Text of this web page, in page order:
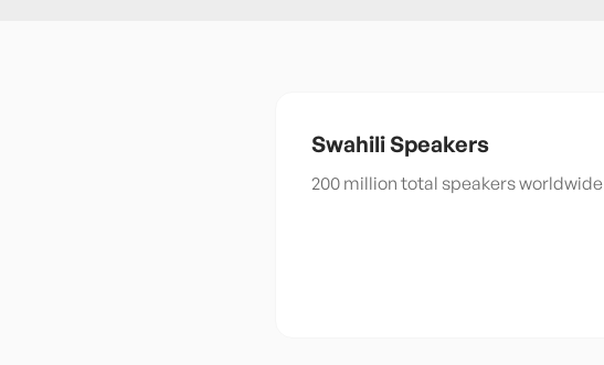
SwahiliSpeakers
200 million total speakers worldwide